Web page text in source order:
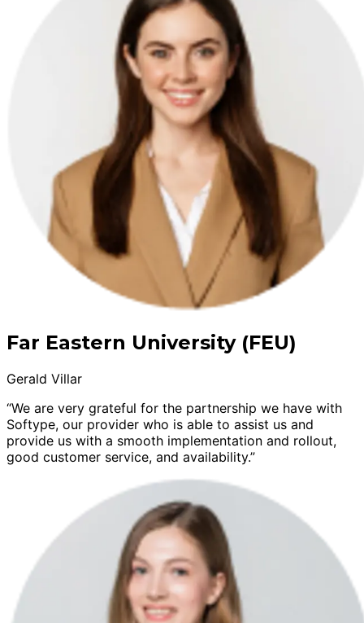
Far Eastern University (FEU)
Gerald Villar
“We are very grateful for the partnership we have with
Softype, our provider who is able to assist us and
provide us with a smooth implementation and rollout,
good customer service, and availability.”